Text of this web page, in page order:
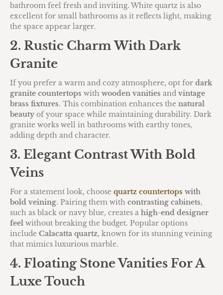
bathroom feel fresh and inviting. White quartz is also
excellent for small bathrooms as it reflects light, making
the space appear larger.
2. Rustic Charm With Dark
Granite
If you prefer a warm and cozy atmosphere, opt for dark
granite countertops with wooden vanities and vintage
brass fixtures. This combination enhances the natural
beauty of your space while maintaining durability. Dark
granite works well in bathrooms with earthy tones,
adding depth and character.
3. Elegant Contrast With Bold
Veins
For a statement look, choose quartz countertops with
bold veining. Pairing them with contrasting cabinets,
such as black or navy blue, creates a high-end designer
feel without breaking the budget. Popular options
include Calacatta quartz, known for its stunning veining
that mimics luxurious marble.
4. Floating Stone Vanities For A
Luxe Touch